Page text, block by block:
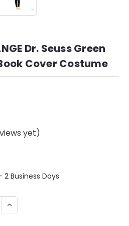
Dr. Seuss Green
Cover Costume
yet)
2 Business Days
INCREASE
QUANTITY: